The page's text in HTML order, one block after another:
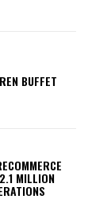
BUFFET
MILLION